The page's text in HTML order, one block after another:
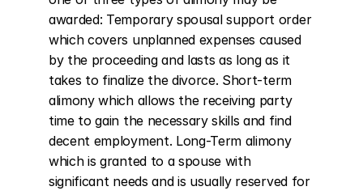
awarded: Temporary spousal support order
which covers unplanned expenses caused
by the proceeding and lasts as long as it
takes to finalize the divorce. Short-term
alimony which allows the receiving party
time to gain the necessary skills and find
decent employment. Long-Term alimony
which is granted to a spouse with
significant needs and is usually reserved for